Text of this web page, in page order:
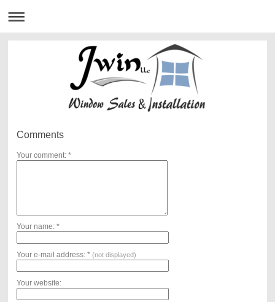
Comments
Your comment: *
Your name: *
Your e-mail address: * (not displayed)
Your website: